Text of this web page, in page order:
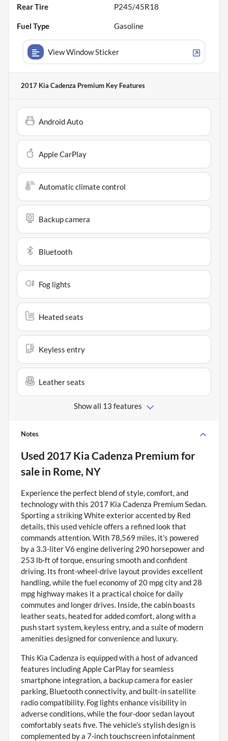
Rear Tire P245/45R18
Fuel Type Gasoline
View Window Sticker
2017 Kia Cadenza Premium Key Features
Android Auto
Apple CarPlay
Automatic climate control
Backup camera
Bluetooth
Fog lights
Heated seats
Keyless entry
Leather seats
Show all 13 features
Notes
Used 2017 Kia Cadenza Premium for
sale in Rome, NY
Experience the perfect blend of style, comfort, and
technology with this 2017 Kia Cadenza Premium Sedan.
Sporting a striking White exterior accented by Red
details, this used vehicle offers a refined look that
commands attention. With 78,569 miles, it’s powered
by a 3.3-liter V6 engine delivering 290 horsepower and
253 lb-ft of torque, ensuring smooth and confident
driving. Its front-wheel-drive layout provides excellent
handling, while the fuel economy of 20 mpg city and 28
mpg highway makes it a practical choice for daily
commutes and longer drives. Inside, the cabin boasts
leather seats, heated for added comfort, along with a
push start system, keyless entry, and a suite of modern
amenities designed for convenience and luxury.
This Kia Cadenza is equipped with a host of advanced
features including Apple CarPlay for seamless
smartphone integration, a backup camera for easier
parking, Bluetooth connectivity, and built-in satellite
radio compatibility. Fog lights enhance visibility in
adverse conditions, while the four-door sedan layout
comfortably seats five. The vehicle’s stylish design is
complemented by a 7-inch touchscreen infotainment